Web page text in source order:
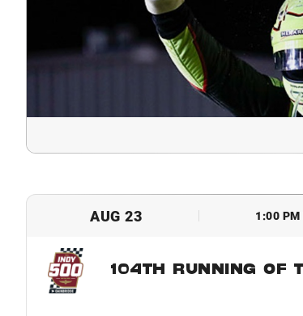
AUG 23 1:00 PM
104TH RUNNING OF